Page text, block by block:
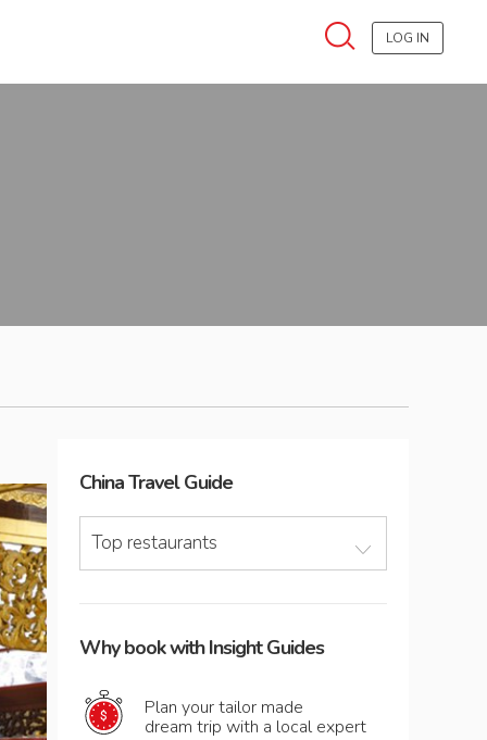
LOG IN
ChinaTravel Guide
Top restaurants
Why book with Insight Guides
Plan your tailor made
dream trip with a local expert